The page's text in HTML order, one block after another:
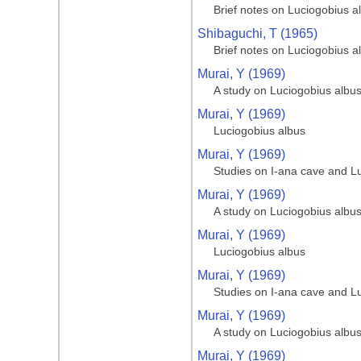
Brief notes on Luciogobius
Shibaguchi, T (1965)
Brief notes on Luciogobius
Murai, Y (1969)
A study on Luciogobius albus
Murai, Y (1969)
Luciogobius albus
Murai, Y (1969)
Studies on I-ana cave and
Murai, Y (1969)
A study on Luciogobius albus
Murai, Y (1969)
Luciogobius albus
Murai, Y (1969)
Studies on I-ana cave and
Murai, Y (1969)
A study on Luciogobius albus
Murai, Y (1969)